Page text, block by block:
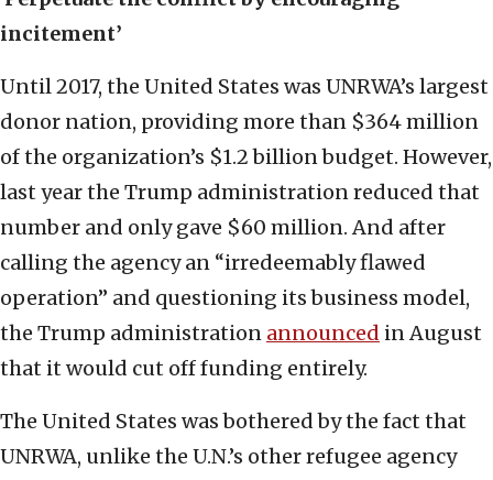
incitement’
Until 2017, the United States was UNRWA’s largest
donor nation, providing more than $364 million
of the organization’s $1.2 billion budget. However,
last year the Trump administration reduced that
number and only gave $60 million. And after
calling the agency an “irredeemably flawed
operation” and questioning its business model,
the Trump administration announced in August
that it would cut off funding entirely.
The United States was bothered by the fact that
UNRWA, unlike the U.N.’s other refugee agency